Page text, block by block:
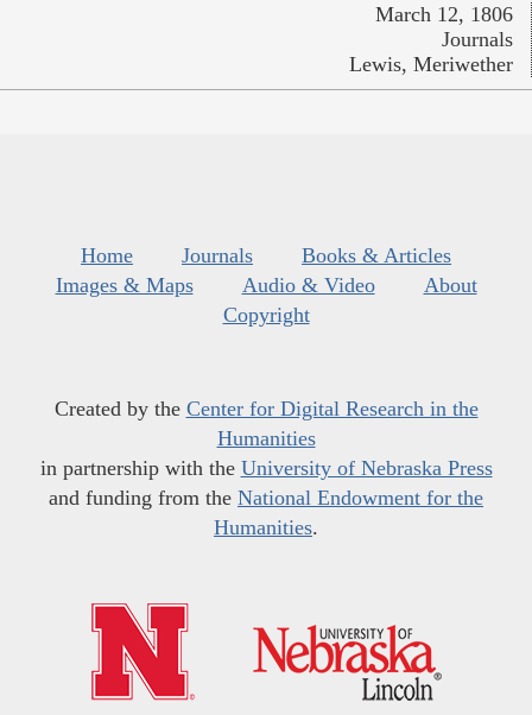
March 12, 1806
Journals
Lewis, Meriwether
Home Journals
Books & Articles
Images & Maps
Audio & Video
About
Copyright
Created by the Center for Digital Research in the
Humanities
in partnership with the University of Nebraska Press
and funding from the National Endowment for the
Humanities.